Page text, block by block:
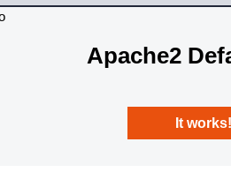
Apache2
It works!